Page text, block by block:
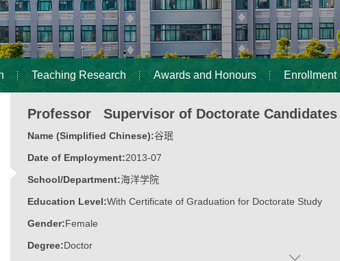
Teaching Research Awards and Honours Enrollment
Professor Supervisor of Doctorate
Name (Simplified Chinese):谷珉
Date of Employment:2013-07
School/Department:海洋学院
Education Level:With Certificate of Graduation for Doctorate Study
Gender:Female
Degree:Doctor